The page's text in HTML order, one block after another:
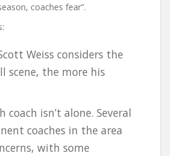
coaches fear”.
Weiss considers the
scene, the more his
coach isn’t alone. Several
coaches in the area
with some